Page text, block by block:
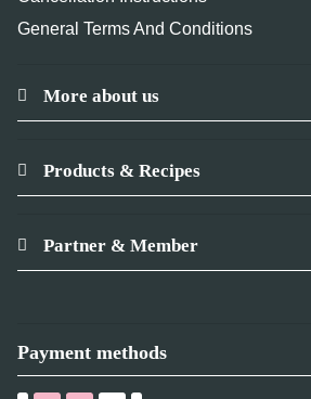
General Terms And Conditions
More about us
Products & Recipes
Partner & Member
Payment methods